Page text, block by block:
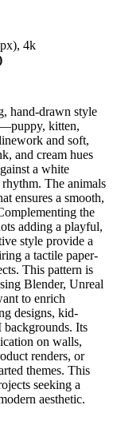
4k
hand-drawn style
kitten,
and soft,
and cream hues
a white
The animals
ensures a smooth,
the
adding a playful,
style provide a
a tactile paper-
This pattern is
Blender, Unreal
to enrich
designs, kid-
Its
on walls,
renders, or
themes. This
seeking a
aesthetic.